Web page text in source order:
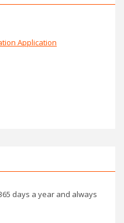
Application
days a year and always